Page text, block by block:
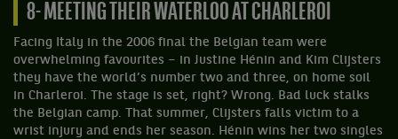
8- MEETING THEIR WATERLOO AT CHARLEROI
Facing Italy in the 2006 final the Belgian team were
overwhelming favourites – in Justine Hénin and Kim Clijsters
they have the world’s number two and three, on home soil
in Charleroi. The stage is set, right? Wrong. Bad luck stalks
the Belgian camp. That summer, Clijsters falls victim to a
wrist injury and ends her season. Hénin wins her two singles